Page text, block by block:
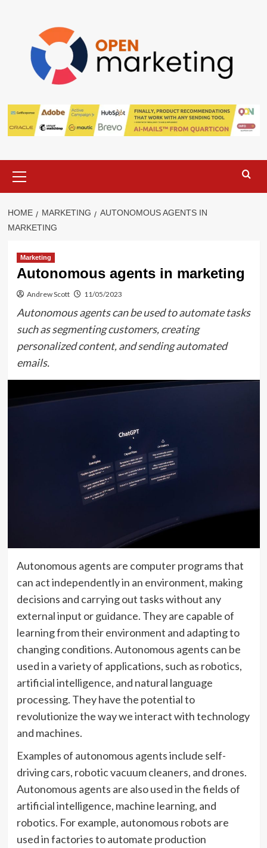
Menu
HOME MARKETING
AUTONOMOUS AGENTS IN
MARKETING
Marketing
Autonomous agents in marketing
Andrew Scott 11/05/2023
Autonomous agents can be used to automate tasks
such as segmenting customers, creating
personalized content, and sending automated
emails.
Autonomous agents are computer programs that
can act independently in an environment, making
decisions and carrying out tasks without any
external input or guidance. They are capable of
learning from their environment and adapting to
changing conditions. Autonomous agents can be
used in a variety of applications, such as robotics,
artificial intelligence, and natural language
processing. They have the potential to
revolutionize the way we interact with technology
and machines.
Examples of autonomous agents include self-
driving cars, robotic vacuum cleaners, and drones.
Autonomous agents are also used in the fields of
artificial intelligence, machine learning, and
robotics. For example, autonomous robots are
used in factories to automate production